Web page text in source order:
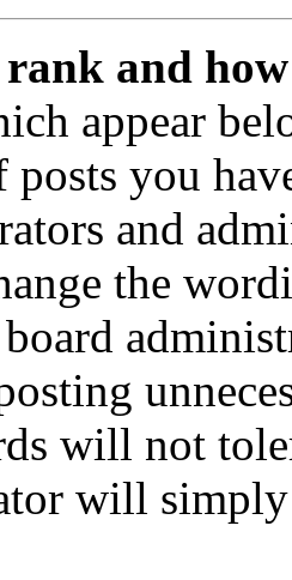
and
appear
posts you
and
the
will not
will